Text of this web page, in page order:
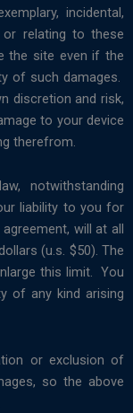
incidental,
or relating to these
the site even if the
of such damages.
discretion and risk,
to your device
therefrom.
notwithstanding
liability to you for
will at all
(u.s. $50). The
this limit. You
of any kind arising
or exclusion of
so the above